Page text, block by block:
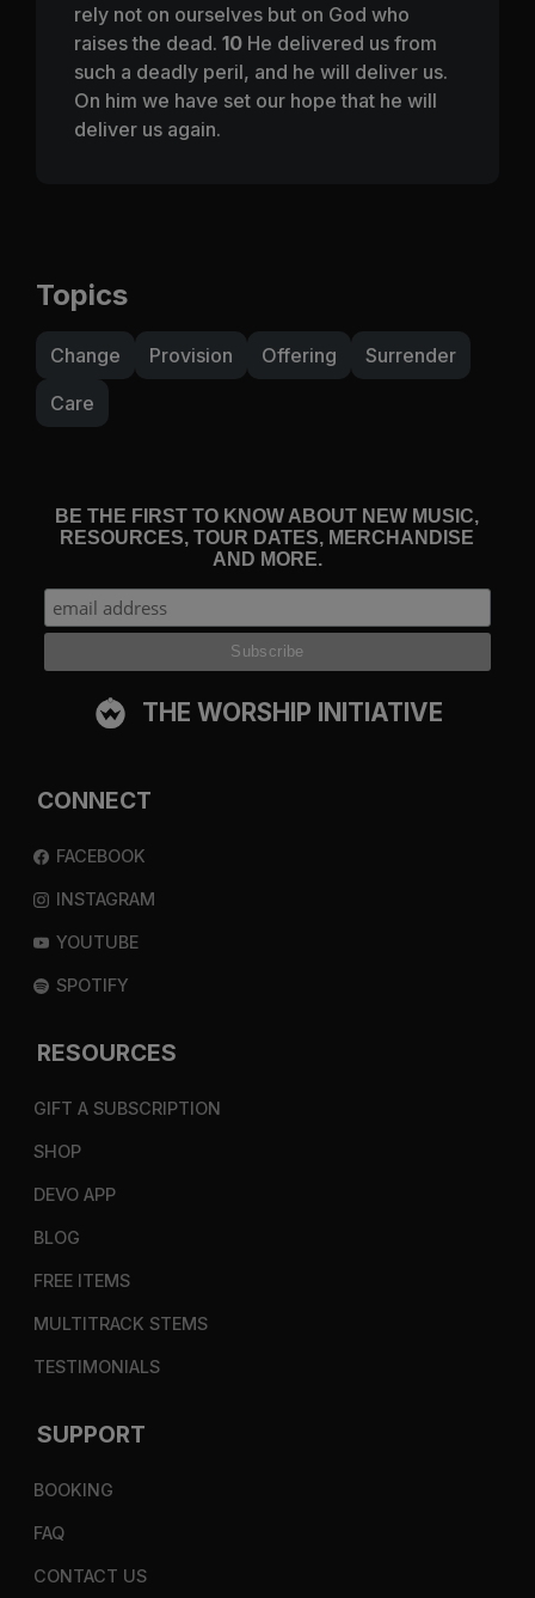
rely not on ourselves but on God who
raises the dead. 10 He delivered us from
such a deadly peril, and he will deliver us.
On him we have set our hope that he will
deliver us again.
Topics
Change Provision Offering
Surrender
Care
BE THE FIRST TO KNOW ABOUT NEW MUSIC,
RESOURCES, TOUR DATES, MERCHANDISE
AND MORE.
THE WORSHIP INITIATIVE
CONNECT
FACEBOOK
INSTAGRAM
YOUTUBE
SPOTIFY
RESOURCES
GIFT A SUBSCRIPTION
SHOP
DEVO APP
BLOG
FREE ITEMS
MULTITRACK STEMS
TESTIMONIALS
SUPPORT
BOOKING
FAQ
CONTACT US